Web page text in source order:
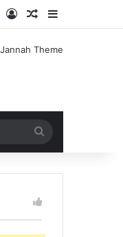
Log InRandom Article
Sidebar
for